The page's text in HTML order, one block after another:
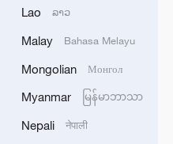
growth and
with global
goals, and has
of ecological
Xingzhe
Lao ລາວ
Malay Bahasa Melayu
Mongolian Монгол
Myanmar မြန်မာဘာသာ
Nepali नेपाली